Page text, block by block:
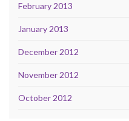
February 2013
January 2013
December 2012
November 2012
October 2012